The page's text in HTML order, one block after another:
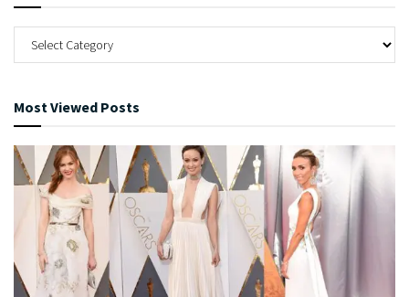
Most Viewed Posts